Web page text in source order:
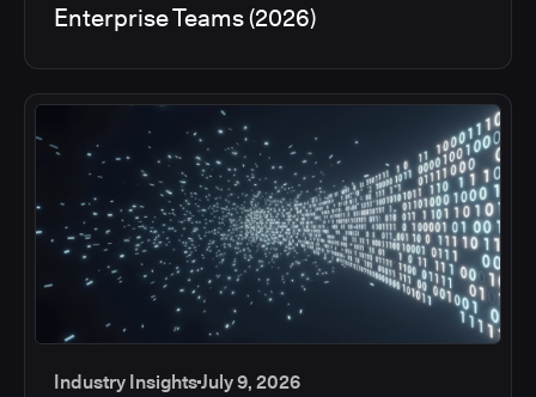
Enterprise Teams (2026)
Industry InsightsJuly 9, 2026